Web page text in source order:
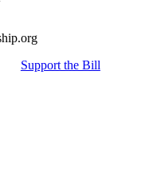
Support the Bill